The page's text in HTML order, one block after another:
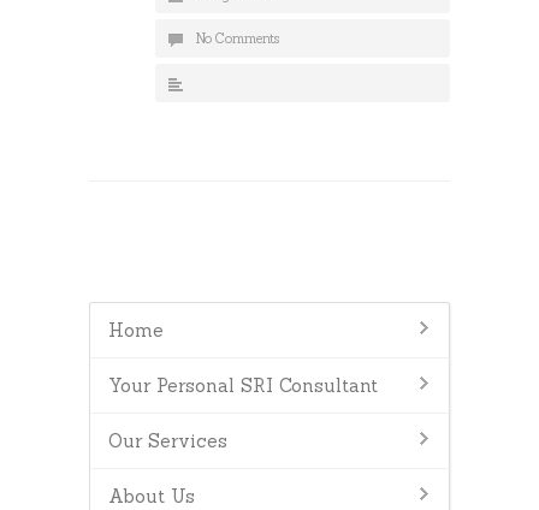
No Comments
Home
Your Personal SRI Consultant
Our Services
About Us